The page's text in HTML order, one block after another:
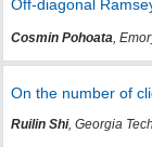
Off-diagonal
Cosmin Pohoata,
On the number of
Ruilin Shi, Georgia